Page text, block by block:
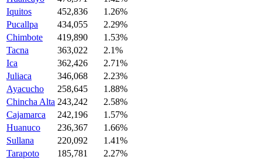
Iquitos
452,836
1.26%
Pucallpa
434,055
2.29%
Chimbote
419,890
1.53%
Tacna
363,022
2.1%
Ica
362,426
2.71%
Juliaca
346,068
2.23%
Ayacucho
258,645
1.88%
Chincha Alta 243,242
2.58%
Cajamarca
242,196
1.57%
Huanuco
236,367
1.66%
Sullana
220,092
1.41%
Tarapoto
185,781
2.27%